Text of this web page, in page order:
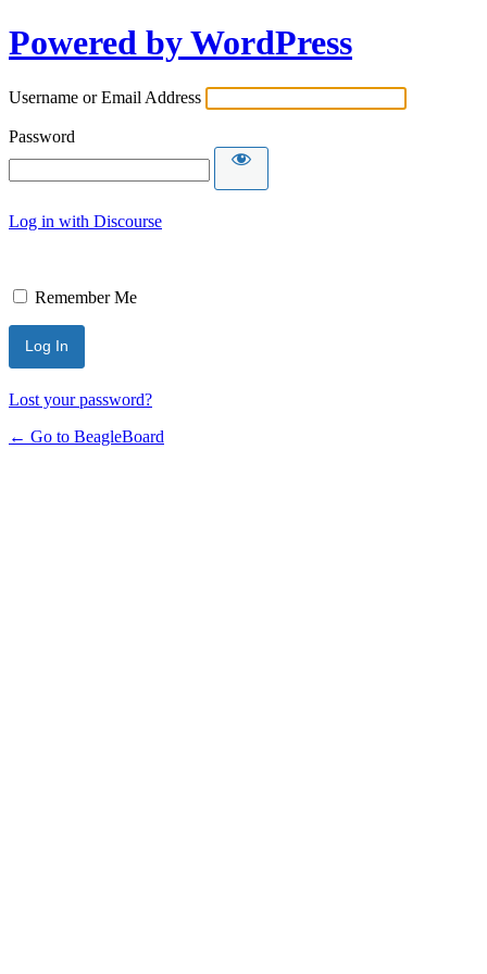
Powered by WordPress
Username or Email Address
Password
Log in with Discourse
Remember Me
Lost your password?
← Go to BeagleBoard